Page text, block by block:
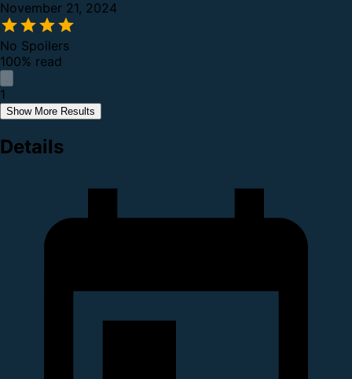
November 21, 2024
No Spoilers
100% read
1
Show More Results
Details